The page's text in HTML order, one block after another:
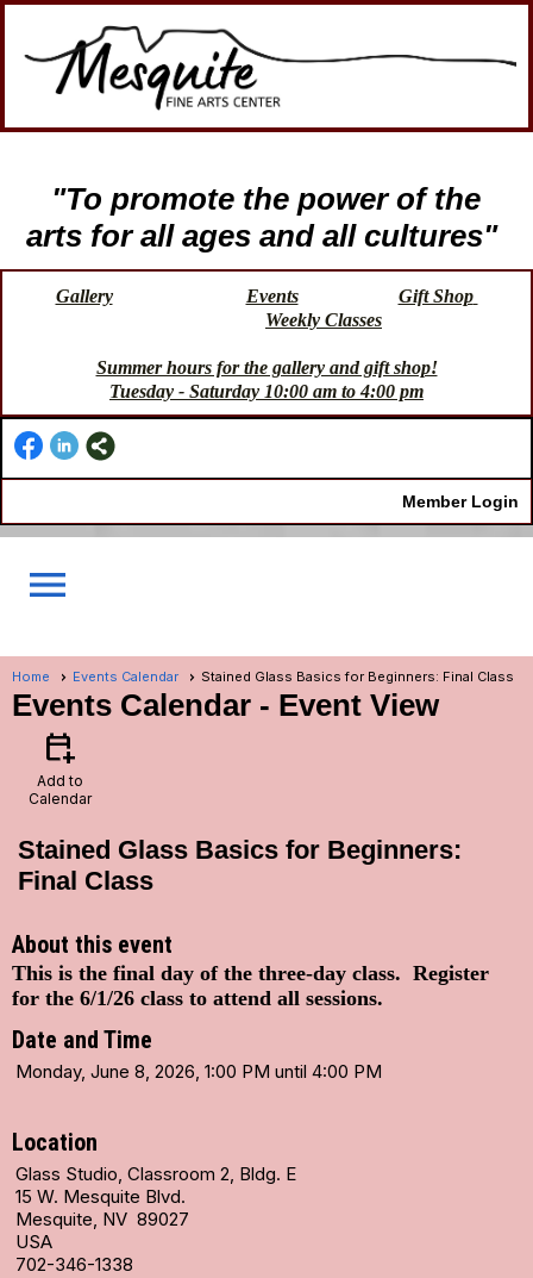
"To promote the power of the
arts for all ages and all cultures"
Gallery Events
Gift Shop
Weekly Classes
Summer hours for the gallery and gift shop!
Tuesday - Saturday 10:00 am to 4:00 pm
Member Login
menu
Home Events Calendar Stained Glass Basics for Beginners: Final Class
Events Calendar - Event View
calendar_add_on
Add to
Calendar
Stained Glass Basics for Beginners:
Final Class
About this event
This is the final day of the three-day class. Register
for the 6/1/26 class to attend all sessions.
Date and Time
Monday, June 8, 2026, 1:00 PM until 4:00 PM
Location
Glass Studio, Classroom 2, Bldg. E
15 W. Mesquite Blvd.
Mesquite, NV 89027
USA
702-346-1338